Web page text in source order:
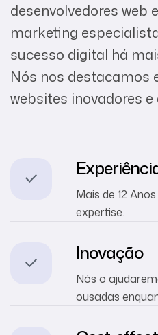
desenvolvedores web
marketing
sucesso digital há
Nós nos destacamos
websites inovadores
Mais de 12
expertise.
Inovação
Nós o
ousadas